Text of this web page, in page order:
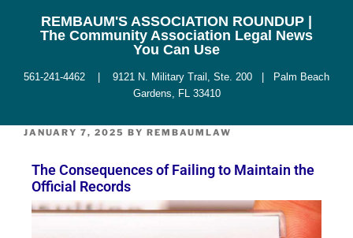
REMBAUM'S ASSOCIATION ROUNDUP |
The Community Association Legal News
You Can Use
561-241-4462 | 9121 N. Military Trail, Ste. 200 | Palm Beach
Gardens, FL 33410
JANUARY 7, 2025 BY REMBAUMLAW
The Consequences of Failing to Maintain the
Official Records